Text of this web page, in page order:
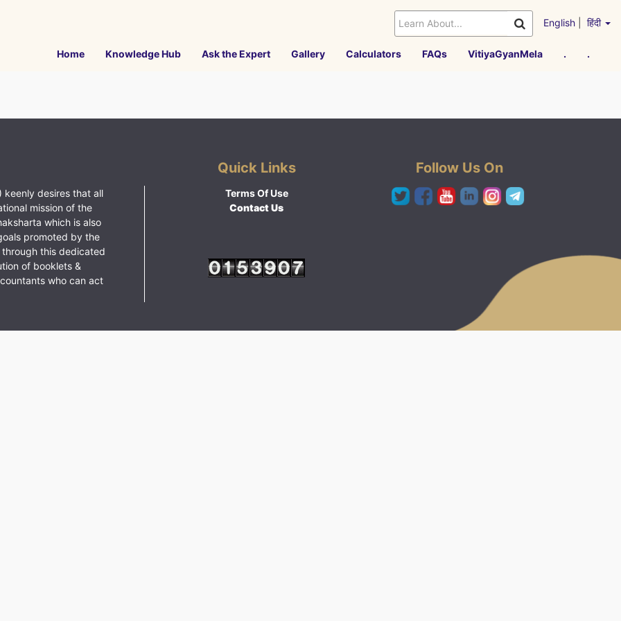
English हिंदी
Home Knowledge Hub Ask the Expert Gallery Calculators FAQs VitiyaGyanMela . .
keenly desires that all
mission of the
which is also
promoted by the
this dedicated
of booklets &
who can act
Quick Links
Terms Of Use
Contact Us
Follow Us On